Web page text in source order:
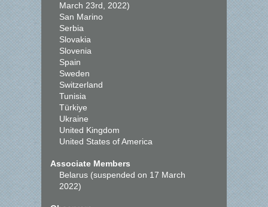
March 23rd, 2022)
San Marino
Serbia
Slovakia
Slovenia
Spain
Sweden
Switzerland
Tunisia
Türkiye
Ukraine
United Kingdom
United States of America
Associate Members
Belarus (suspended on 17 March
2022)